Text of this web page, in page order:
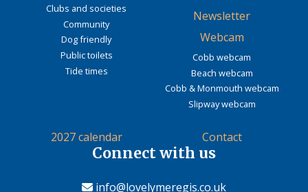
Clubs and societies
Community
Dog friendly
Public toilets
Tide times
Newsletter
Webcam
Cobb webcam
Beach webcam
Cobb & Monmouth webcam
Slipway webcam
2027 calendar Contact
Connect with us
info@lovelymeregis.co.uk